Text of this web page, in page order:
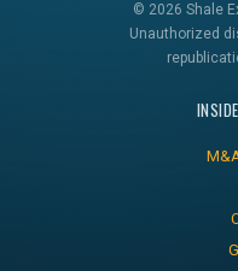
© 2026 Shale
Unauthorized